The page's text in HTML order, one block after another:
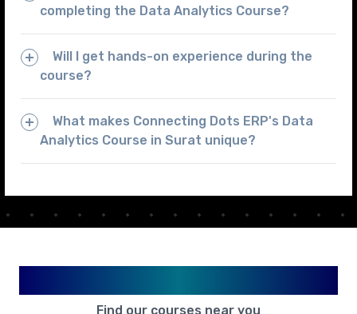
completing the Data Analytics Course?
Will I get hands-on experience during the
course?
What makes Connecting Dots ERP's Data
Analytics Course in Surat unique?
Find our courses near you